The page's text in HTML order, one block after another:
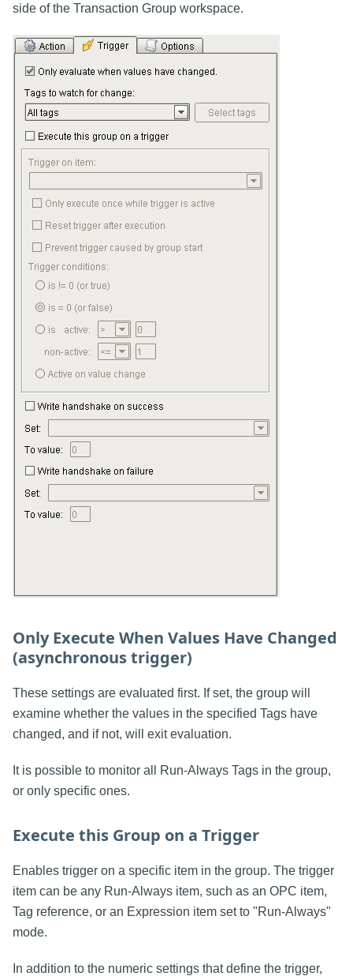
side of the Transaction Group workspace.
Only Execute When Values Have Changed
(asynchronous trigger)
These settings are evaluated first. If set, the group will
examine whether the values in the specified Tags have
changed, and if not, will exit evaluation.
It is possible to monitor all Run-Always Tags in the group,
or only specific ones.
Execute this Group on a Trigger
Enables trigger on a specific item in the group. The trigger
item can be any Run-Always item, such as an OPC item,
Tag reference, or an Expression item set to "Run-Always"
mode.
In addition to the numeric settings that define the trigger,